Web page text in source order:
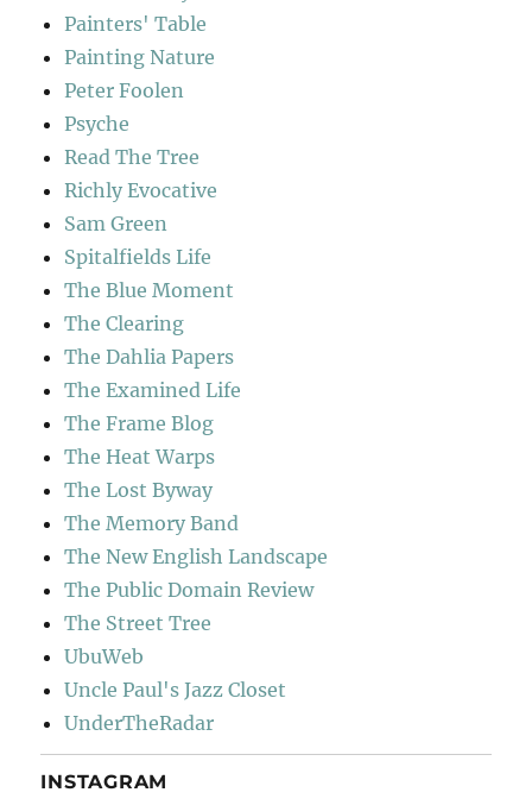
Painters' Table
Painting Nature
Peter Foolen
Psyche
Read The Tree
Richly Evocative
Sam Green
Spitalfields Life
The Blue Moment
The Clearing
The Dahlia Papers
The Examined Life
The Frame Blog
The Heat Warps
The Lost Byway
The Memory Band
The New English Landscape
The Public Domain Review
The Street Tree
UbuWeb
Uncle Paul's Jazz Closet
UnderTheRadar
INSTAGRAM